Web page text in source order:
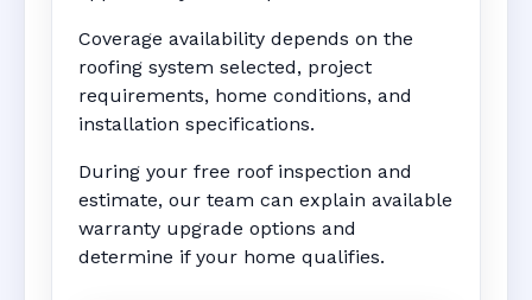
Coverage availability depends on the
roofing system selected, project
requirements, home conditions, and
installation specifications.
During your free roof inspection and
estimate, our team can explain available
warranty upgrade options and
determine if your home qualifies.